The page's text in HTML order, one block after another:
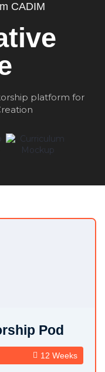
CADIM
platform for
Pod
12 Weeks